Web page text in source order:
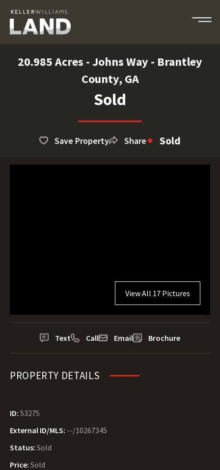
20.985 Acres - Johns Way - Brantley
County, GA
Sold
Save Property Share Sold
View All 17 Pictures
Text Call Email Brochure
PROPERTY DETAILS
ID: 53275
External ID/MLS: --/10267345
Status: Sold
Price: Sold